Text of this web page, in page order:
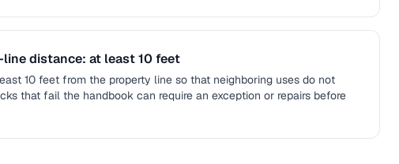
distance: at least 10 feet
10 feet from the property line so that neighboring uses do not
that fail the handbook can require an exception or repairs before